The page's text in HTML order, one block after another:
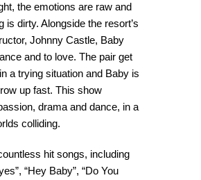
the emotions are raw and
is dirty. Alongside the resort’s
Johnny Castle, Baby
and to love. The pair get
a trying situation and Baby is
up fast. This show
drama and dance, in a
colliding.
hit songs, including
“Hey Baby”, “Do You